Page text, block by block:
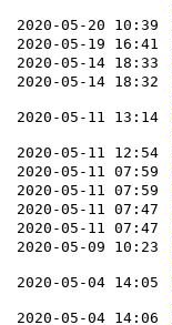
2020-05-20 10:39
2020-05-19 16:41
2020-05-14 18:33
2020-05-14 18:32
2020-05-11 13:14
2020-05-11 12:54
2020-05-11 07:59
2020-05-11 07:59
2020-05-11 07:47
2020-05-11 07:47
2020-05-09 10:23
2020-05-04 14:05
2020-05-04 14:06